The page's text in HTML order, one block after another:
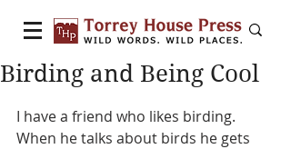
Birding and Being Cool
I have a friend who likes birding.
When he talks about birds he gets